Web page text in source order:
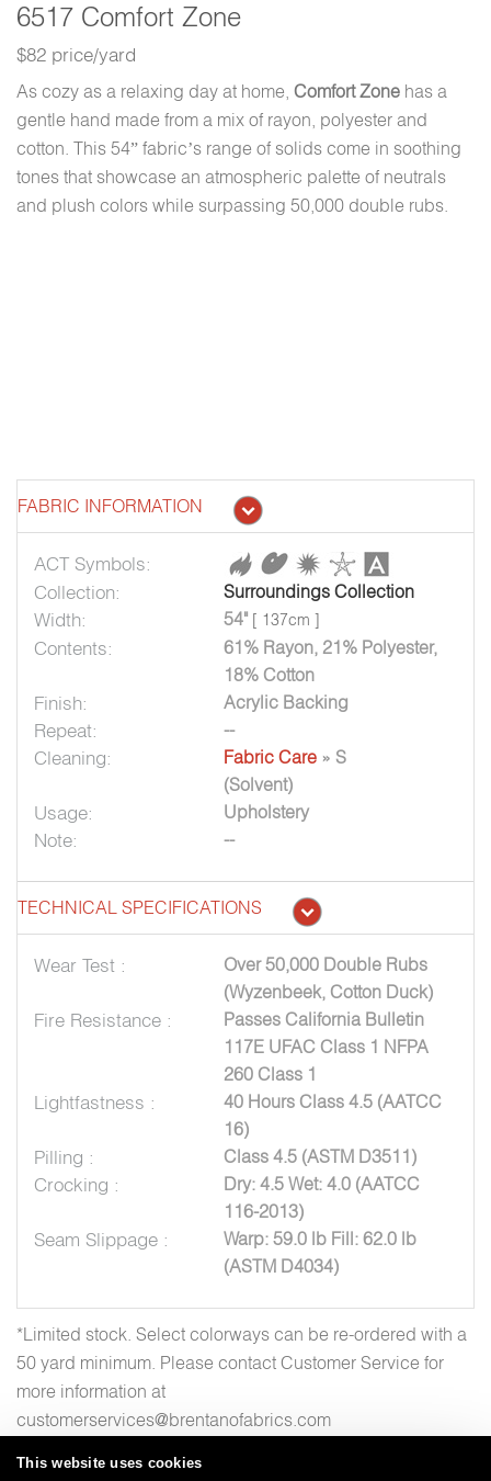
This website uses cookies
6517 Comfort Zone
$82 price/yard
As cozy as a relaxing day at home, Comfort Zone has a
gentle hand made from a mix of rayon, polyester and
cotton. This 54” fabric’s range of solids come in soothing
tones that showcase an atmospheric palette of neutrals
and plush colors while surpassing 50,000 double rubs.
FABRIC INFORMATION
ACT Symbols:
Collection:
Surroundings Collection
Width: 54" [ 137cm ]
Contents:
61% Rayon, 21% Polyester,
18% Cotton
Finish: Acrylic Backing
Repeat: --
Cleaning: Fabric Care » S
(Solvent)
Usage: Upholstery
Note: --
TECHNICAL SPECIFICATIONS
Wear Test :
Over 50,000 Double Rubs
(Wyzenbeek, Cotton Duck)
Fire Resistance :
Passes California Bulletin
117E UFAC Class 1 NFPA
260 Class 1
Lightfastness :
40 Hours Class 4.5 (AATCC
16)
Pilling : Class 4.5 (ASTM D3511)
Crocking :
Dry: 4.5 Wet: 4.0 (AATCC
116-2013)
Seam Slippage :
Warp: 59.0 lb Fill: 62.0 lb
(ASTM D4034)
*Limited stock. Select colorways can be re-ordered with a
50 yard minimum. Please contact Customer Service for
more information at
customerservices@brentanofabrics.com